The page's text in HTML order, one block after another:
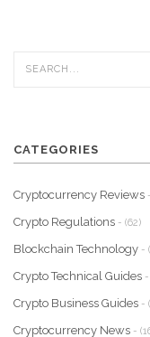
CATEGORIES
Cryptocurrency Reviews
Crypto Regulations - (62)
Blockchain Technology -
Crypto Technical Guides
Crypto Business Guides -
Cryptocurrency News -